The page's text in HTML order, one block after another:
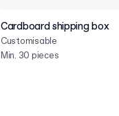
Cardboard shipping box
Customisable
Min. 30 pieces